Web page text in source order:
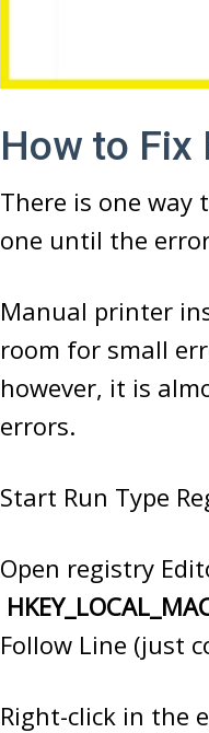
How to Fix
There is one way
one until the
Manual printer
room for small
however, it is
errors.
Start Run Type
Open registry
Follow Line (just
Right-click in the